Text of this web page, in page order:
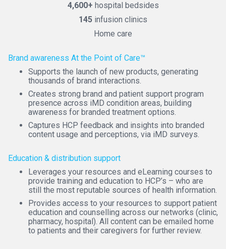
4,600+ hospital bedsides
145 infusion clinics
Home care
Brand awareness At the Point of Care™
Supports the launch of new products, generating
thousands of brand interactions.
Creates strong brand and patient support program
presence across iMD condition areas, building
awareness for branded treatment options.
Captures HCP feedback and insights into branded
content usage and perceptions, via iMD surveys.
Education & distribution support
Leverages your resources and eLearning courses to
provide training and education to HCP’s – who are
still the most reputable sources of health information.
Provides access to your resources to support patient
education and counselling across our networks (clinic,
pharmacy, hospital). All content can be emailed home
to patients and their caregivers for further review.